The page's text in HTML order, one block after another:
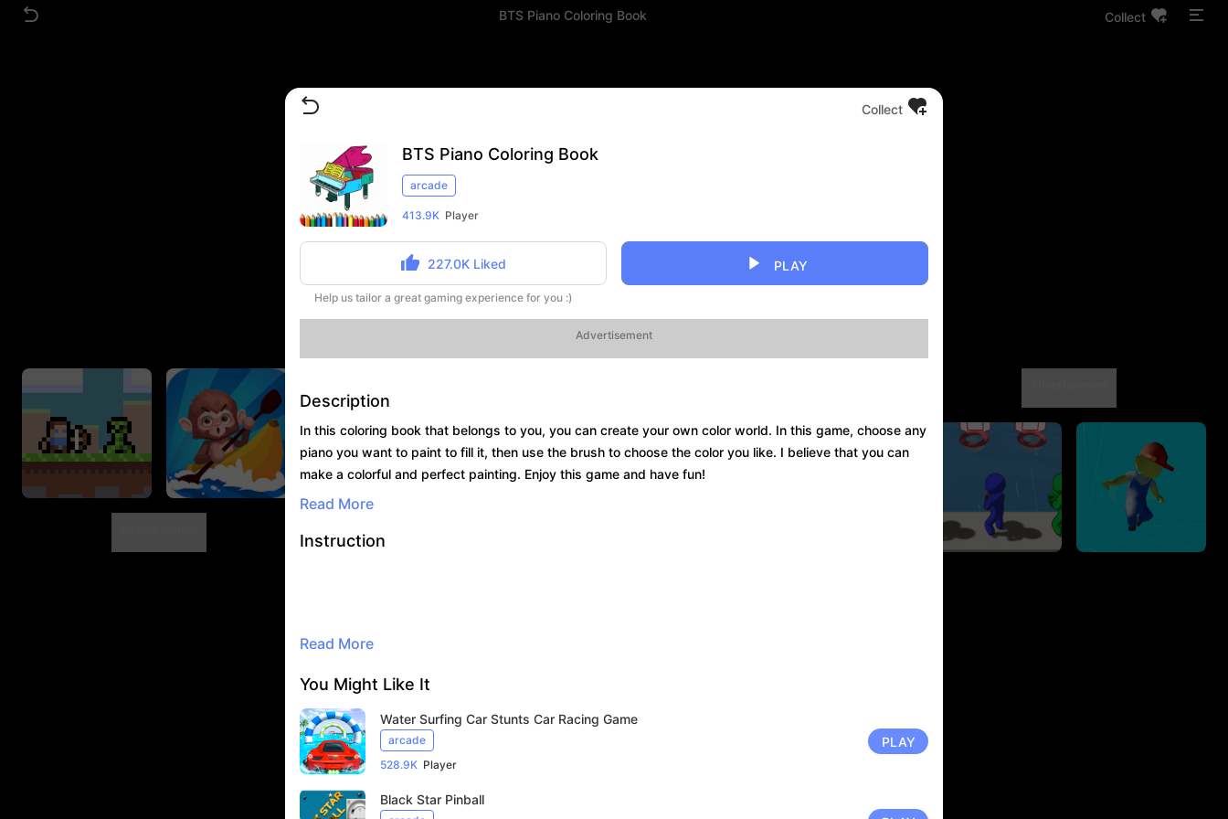
BTS Piano Coloring Book Collect
Collect
BTS Piano Coloring Book
arcade
413.9K Player
227.0K Liked PLAY
Help us tailor a great gaming experience for you :)
Advertisement
Description
In this coloring book that belongs to you, you can create your own color world. In this game, choose any
piano you want to paint to fill it, then use the brush to choose the color you like. I believe that you can
make a colorful and perfect painting. Enjoy this game and have fun!
Read More
Instruction
Read More
You Might Like It
Water Surfing Car Stunts Car Racing Game
arcade
528.9K Player
PLAY
Black Star Pinball